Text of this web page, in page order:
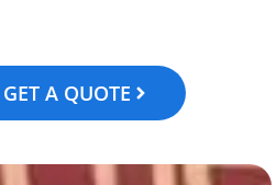
GET A QUOTE